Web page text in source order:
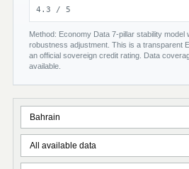
4.3 / 5
Method: Economy Data 7-pillar stability model
robustness adjustment. This is a transparent
an official sovereign credit rating. Data
available.